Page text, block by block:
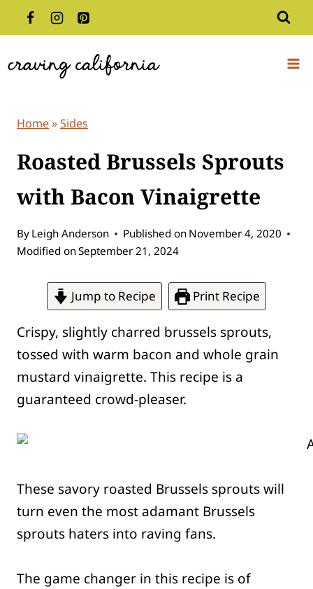
to
Home»Sides
Roasted Brussels Sprouts
with Bacon Vinaigrette
By Leigh Anderson Published on November 4, 2020
Modified onSeptember 21, 2024
Jump to Recipe Print Recipe
Crispy, slightly charred brussels sprouts,
tossed with warm bacon and whole grain
mustard vinaigrette. This recipe is a
guaranteed crowd-pleaser.
These savory roasted Brussels sprouts will
turn even the most adamant Brussels
sprouts haters into raving fans.
The game changer in this recipe is of